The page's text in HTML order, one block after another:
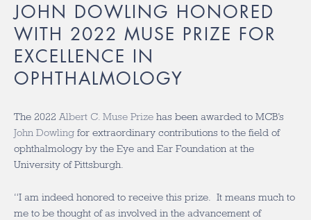
JOHN DOWLING HONORED
WITH 2022 MUSE PRIZE FOR
EXCELLENCE IN
OPHTHALMOLOGY
The 2022 Albert C. Muse Prize has been awarded to MCB’s
John Dowling for extraordinary contributions to the field of
ophthalmology by the Eye and Ear Foundation at the
University of Pittsburgh.
“I am indeed honored to receive this prize. It means much to
me to be thought of as involved in the advancement of